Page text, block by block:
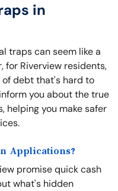
in
traps can seem like a
for Riverview residents,
debt that's hard to
you about the true
helping you make safer
Applications?
promise quick cash
what's hidden